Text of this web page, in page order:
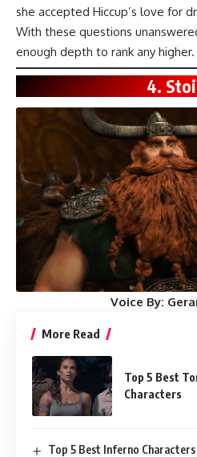
she accepted Hiccup’s love for
With these questions
enough depth to rank any higher.
4.
Voice By:
More Read
Top 5 Best
Characters
Top 5 Best Inferno Characters